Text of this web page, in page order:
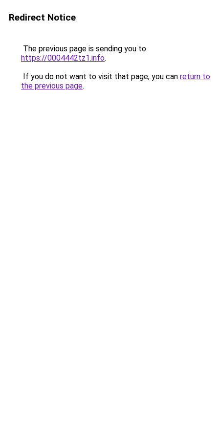
Redirect Notice
The previous page is sending you to
https://0004442tz1.info.
If you do not want to visit that page, you can return to
the previous page.